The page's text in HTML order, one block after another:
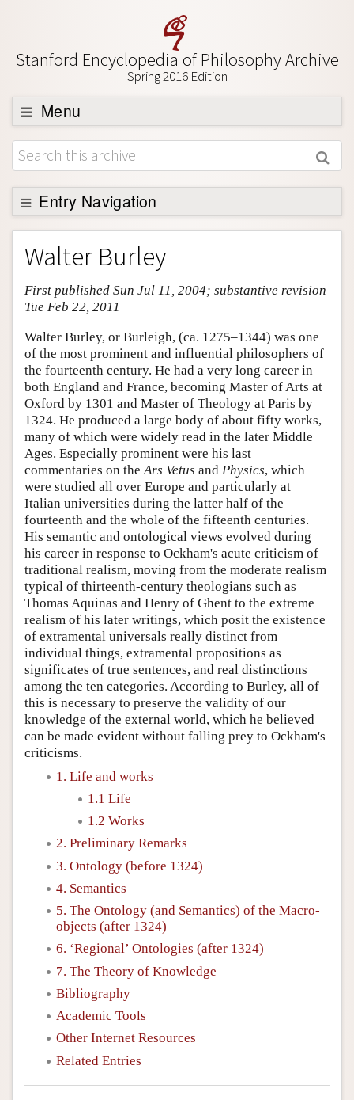
Stanford Encyclopedia of Philosophy Archive
Spring 2016 Edition
Menu
Browse
About
Support SEP
Entry Navigation
Entry Contents
Bibliography
Academic Tools
Friends PDF Preview
Author and Citation Info
Walter Burley
First published Sun Jul 11, 2004; substantive revision
Tue Feb 22, 2011
Walter Burley, or Burleigh, (ca. 1275–1344) was one
of the most prominent and influential philosophers of
the fourteenth century. He had a very long career in
both England and France, becoming Master of Arts at
Oxford by 1301 and Master of Theology at Paris by
1324. He produced a large body of about fifty works,
many of which were widely read in the later Middle
Ages. Especially prominent were his last
commentaries on the Ars Vetus and Physics, which
were studied all over Europe and particularly at
Italian universities during the latter half of the
fourteenth and the whole of the fifteenth centuries.
His semantic and ontological views evolved during
his career in response to Ockham's acute criticism of
traditional realism, moving from the moderate realism
typical of thirteenth-century theologians such as
Thomas Aquinas and Henry of Ghent to the extreme
realism of his later writings, which posit the existence
of extramental universals really distinct from
individual things, extramental propositions as
significates of true sentences, and real distinctions
among the ten categories. According to Burley, all of
this is necessary to preserve the validity of our
knowledge of the external world, which he believed
can be made evident without falling prey to Ockham's
criticisms.
1. Life and works
1.1 Life
1.2 Works
2. Preliminary Remarks
3. Ontology (before 1324)
4. Semantics
5. The Ontology (and Semantics) of the Macro-
objects (after 1324)
6. ‘Regional’ Ontologies (after 1324)
7. The Theory of Knowledge
Bibliography
Academic Tools
Other Internet Resources
Related Entries